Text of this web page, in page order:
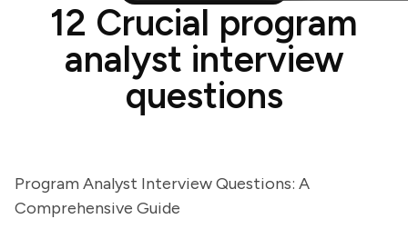
12 Crucial program
analyst interview
questions
Program Analyst Interview Questions: A
Comprehensive Guide